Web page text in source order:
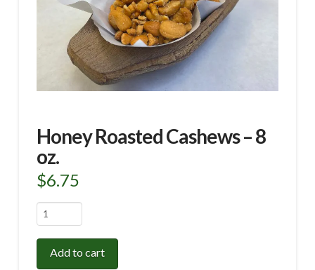
Honey Roasted Cashews – 8
oz.
$6.75
Honey
Roasted
Cashews
Add to cart